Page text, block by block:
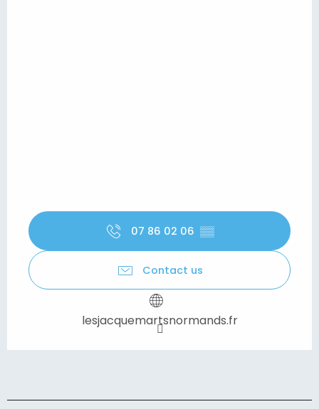
07 86 02 06 ▒▒
Contact us
lesjacquemartsnormands.fr